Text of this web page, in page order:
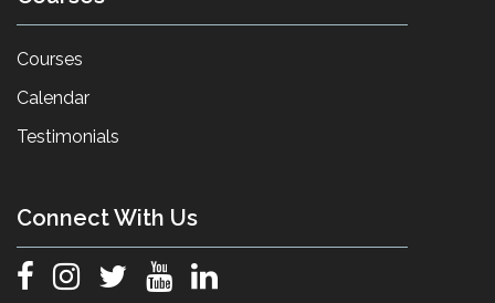
Courses
Calendar
Testimonials
Connect With Us